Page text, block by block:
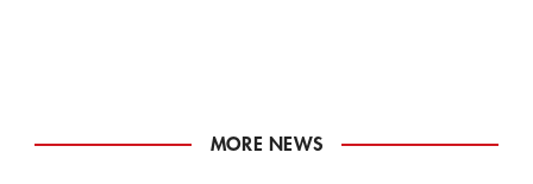
MORE NEWS